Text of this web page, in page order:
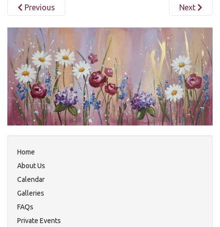
Previous Next
Home
About Us
Calendar
Galleries
FAQs
Private Events